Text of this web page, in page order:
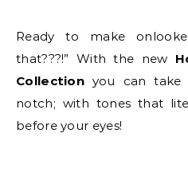
Ready to make
that???!” With the new
Collection you can take
notch; with tones that
before your eyes!